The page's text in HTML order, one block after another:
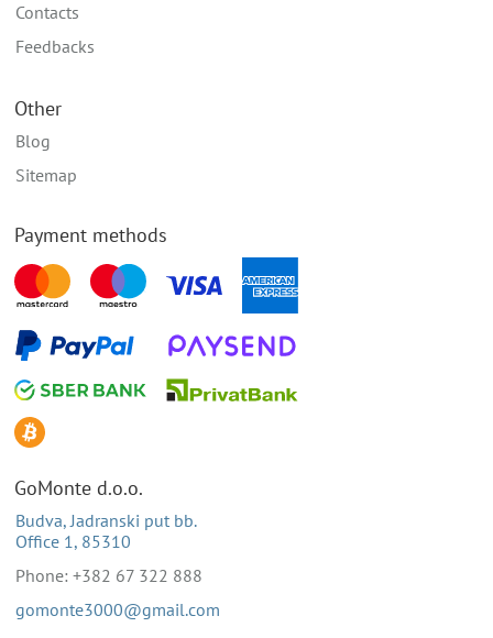
Contacts
Feedbacks
Other
Blog
Sitemap
Payment methods
GoMonte d.o.o.
Budva, Jadranski put bb.
Office 1, 85310
Phone: +382 67 322 888
gomonte3000@gmail.com